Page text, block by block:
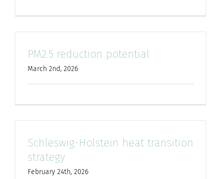
PM2.5 reduction potential
March 2nd, 2026
Schleswig-Holstein heat transition
strategy
February 24th, 2026